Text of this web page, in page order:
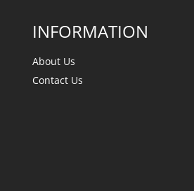
INFORMATION
About Us
Contact Us